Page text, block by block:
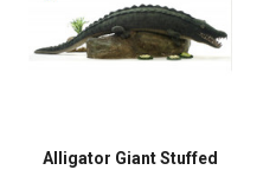
Alligator Giant Stuffed